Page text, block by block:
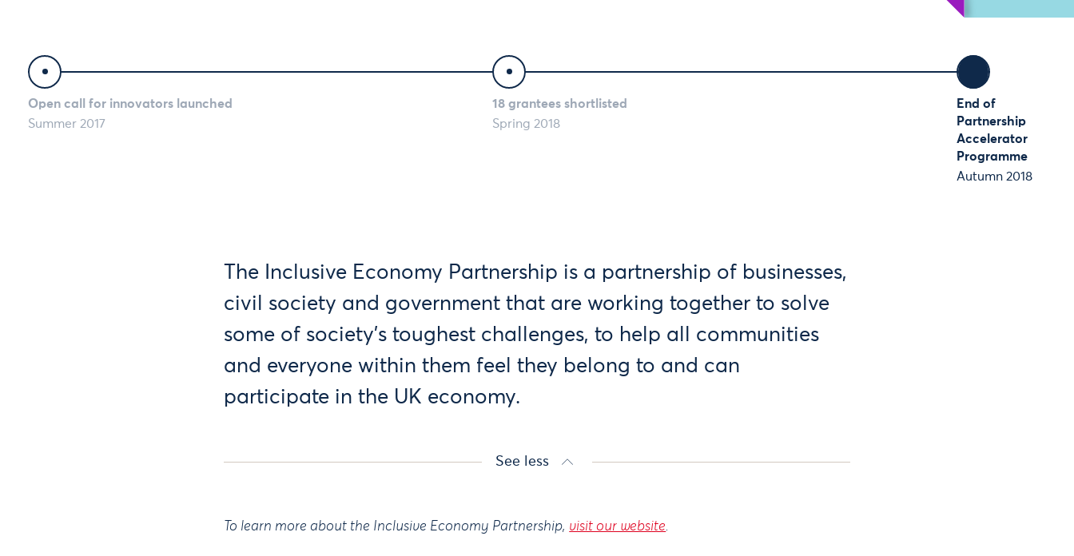
Timeline
Open call for innovators launched
Summer 2017
18 grantees shortlisted
Spring 2018
End of
Partnership
Accelerator
Programme
Autumn 2018
The Inclusive Economy Partnership is a partnership of businesses,
civil society and government that are working together to solve
some of society’s toughest challenges, to help all communities
and everyone within them feel they belong to and can
participate in the UK economy.
See less
To learn more about the Inclusive Economy Partnership, visit our website.